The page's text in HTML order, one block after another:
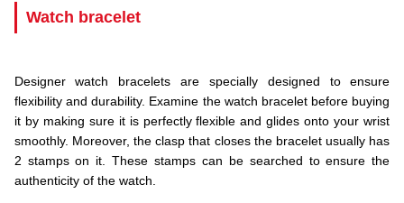
Watch bracelet
Designer watch bracelets are specially designed to ensure
flexibility and durability. Examine the watch bracelet before buying
it by making sure it is perfectly flexible and glides onto your wrist
smoothly. Moreover, the clasp that closes the bracelet usually has
2 stamps on it. These stamps can be searched to ensure the
authenticity of the watch.